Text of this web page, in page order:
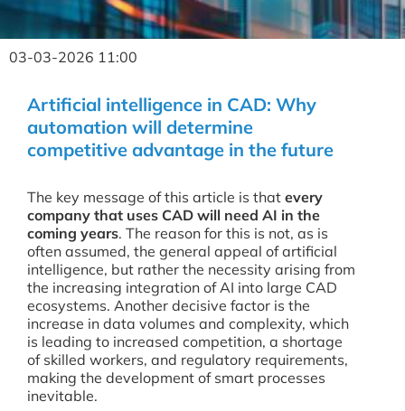
03-03-2026 11:00
Artificial intelligence in CAD: Why
automation will determine
competitive advantage in the future
The key message of this article is that every
company that uses CAD will need AI in the
coming years. The reason for this is not, as is
often assumed, the general appeal of artificial
intelligence, but rather the necessity arising from
the increasing integration of AI into large CAD
ecosystems. Another decisive factor is the
increase in data volumes and complexity, which
is leading to increased competition, a shortage
of skilled workers, and regulatory requirements,
making the development of smart processes
inevitable.